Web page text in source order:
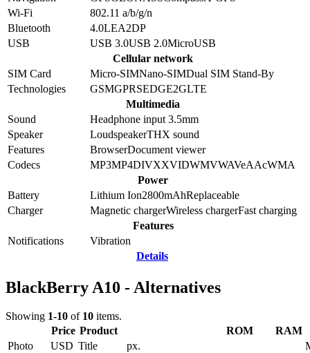
Wi-Fi
802.11 a/b/g/n
Bluetooth
4.0LEA2DP
USB
USB 3.0USB 2.0MicroUSB
Cellular network
SIM Card
Micro-SIMNano-SIMDual SIM Stand-By
Technologies
GSMGPRSEDGE2GLTE
Multimedia
Sound
Headphone input 3.5mm
Speaker
LoudspeakerTHX sound
Features
BrowserDocument viewer
Codecs
MP3MP4DIVXXVIDWMVWAVeAAcWMA
Power
Battery
Lithium Ion2800mAhReplaceable
Charger
Magnetic chargerWireless chargerFast charging
Features
Notifications
Vibration
Details
BlackBerry A10 - Alternatives
Showing 1-10 of 10 items.
Price Product ROM
RAM
Photo
USD Title px.